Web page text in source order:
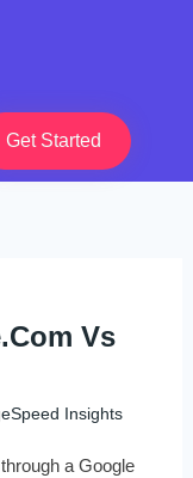
Get Started
Vs
​​Insights
a Google